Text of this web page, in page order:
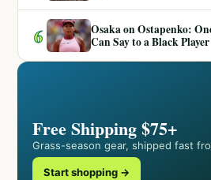
6
Osaka on Ostapenko:
Can Say to a Black Player
Free Shipping $75+
Grass-season gear, shipped fast
Start shopping →